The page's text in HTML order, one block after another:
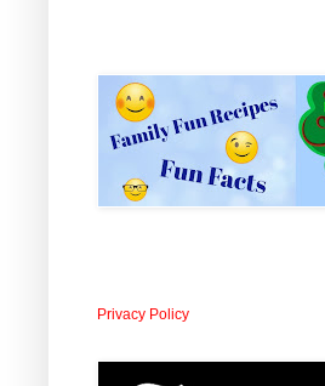
Privacy Policy